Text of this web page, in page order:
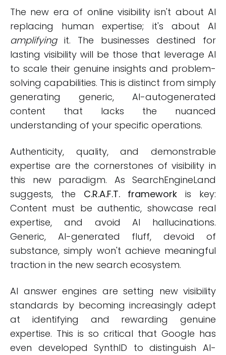
The new era of online visibility isn't about AI
replacing human expertise; it's about AI
amplifyingit. The businesses destined for
lasting visibility will be those that leverage AI
to scale their genuine insights and problem-
solving capabilities. This is distinct from simply
generating generic, AI-autogenerated
content that lacks the nuanced
understanding of your specific operations.
Authenticity, quality, and demonstrable
expertise are the cornerstones of visibility in
this new paradigm. As SearchEngineLand
suggests, the C.R.A.F.T. framework is key:
Content must be authentic, showcase real
expertise, and avoid AI hallucinations.
Generic, AI-generated fluff, devoid of
substance, simply won't achieve meaningful
traction in the new search ecosystem.
AI answer engines are setting new visibility
standards by becoming increasingly adept
at identifying and rewarding genuine
expertise. This is so critical that Google has
even developed SynthID to distinguish AI-